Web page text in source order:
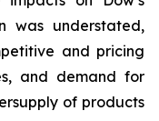
was understated,
and pricing
and demand for
of products